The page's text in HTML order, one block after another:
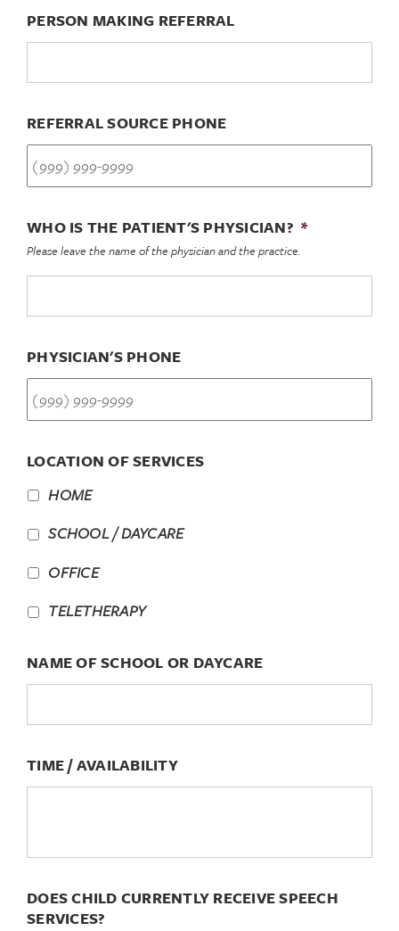
PERSON MAKING REFERRAL
REFERRAL SOURCE PHONE
WHO IS THE PATIENT'S PHYSICIAN? *
Please leave the name of the physician and the practice.
PHYSICIAN'S PHONE
LOCATION OF SERVICES
HOME
SCHOOL / DAYCARE
OFFICE
TELETHERAPY
NAME OF SCHOOL OR DAYCARE
TIME / AVAILABILITY
DOES CHILD CURRENTLY RECEIVE SPEECH
SERVICES?